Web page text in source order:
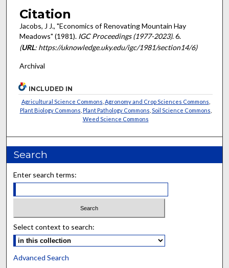
Citation
Jacobs, J J., "Economics of Renovating Mountain Hay
Meadows" (1981). IGC Proceedings (1977-2023). 6.
(URL: https://uknowledge.uky.edu/igc/1981/section14/6)
Archival
INCLUDED IN
Agricultural Science Commons Agronomy and Crop Sciences Commons
Plant Biology Commons Plant Pathology Commons Soil Science Commons
Weed Science Commons
Search
Enter search terms:
Select context to search:
Advanced Search